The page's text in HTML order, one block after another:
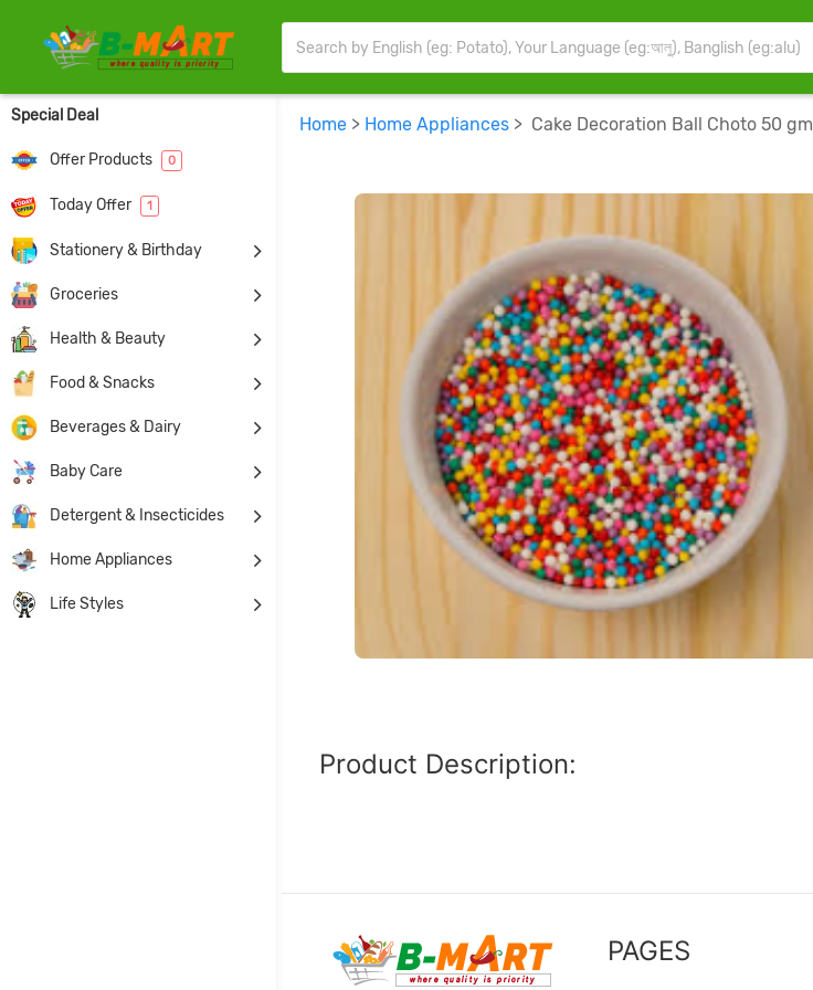
Special Deal
Offer Products 0
Today Offer 1
Stationery & Birthday
Groceries
Health & Beauty
Food & Snacks
Beverages & Dairy
Baby Care
Detergent & Insecticides
Home Appliances
Life Styles
Home > Home Appliances > Cake Decoration Ball Choto 50 gm
Product Description:
PAGES